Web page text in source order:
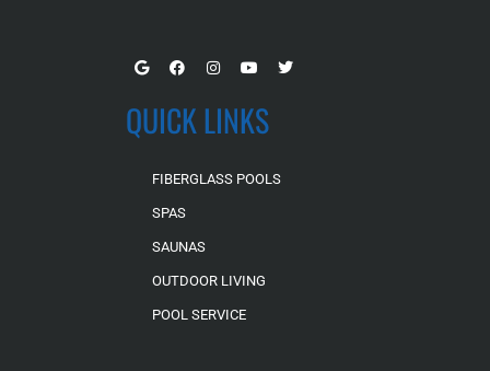
QUICK LINKS
FIBERGLASS POOLS
SPAS
SAUNAS
OUTDOOR LIVING
POOL SERVICE